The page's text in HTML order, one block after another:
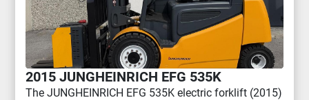
2015 JUNGHEINRICH EFG 535K
The JUNGHEINRICH EFG 535K electric forklift (2015)